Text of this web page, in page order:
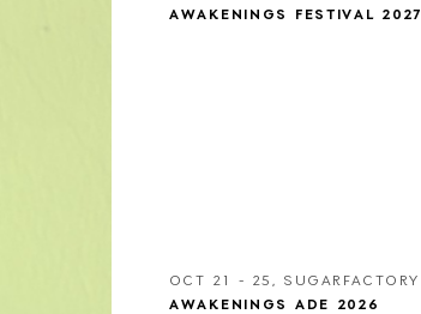
AWAKENINGS FESTIVAL 2027
OCT 21 - 25, SUGARFACTORY
AWAKENINGS ADE 2026